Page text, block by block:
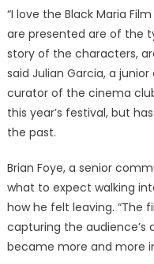
“I love the Black Maria
are presented are of the
story of the characters,
said Julian Garcia, a
curator of the cinema
this year’s festival, but
the past.
Brian Foye, a senior
what to expect walking
how he felt leaving. “The
capturing the audience’s
became more and more